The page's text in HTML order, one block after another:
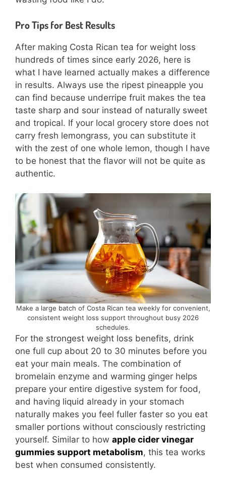
Pro Tips for Best Results
After making Costa Rican tea for weight loss
hundreds of times since early 2026, here is
what I have learned actually makes a difference
in results. Always use the ripest pineapple you
can find because underripe fruit makes the tea
taste sharp and sour instead of naturally sweet
and tropical. If your local grocery store does not
carry fresh lemongrass, you can substitute it
with the zest of one whole lemon, though I have
to be honest that the flavor will not be quite as
authentic.
Make a large batch of Costa Rican tea weekly for convenient,
consistent weight loss support throughout busy 2026
schedules.
For the strongest weight loss benefits, drink
one full cup about 20 to 30 minutes before you
eat your main meals. The combination of
bromelain enzyme and warming ginger helps
prepare your entire digestive system for food,
and having liquid already in your stomach
naturally makes you feel fuller faster so you eat
smaller portions without consciously restricting
yourself. Similar to how apple cider vinegar
gummies support metabolism, this tea works
best when consumed consistently.